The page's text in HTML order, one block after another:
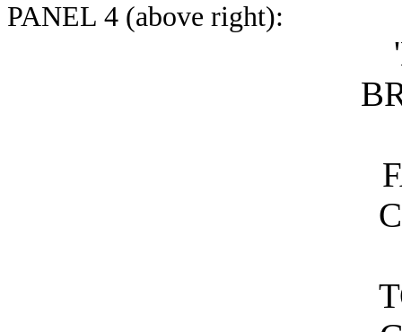
PANEL 4 (above right):